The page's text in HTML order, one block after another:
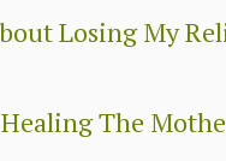
Losing My
The